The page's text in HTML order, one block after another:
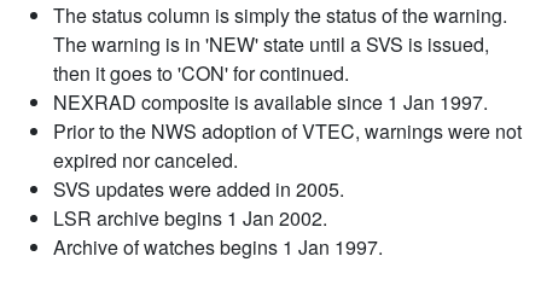
The status column is simply the status of the warning.
The warning is in 'NEW' state until a SVS is issued,
then it goes to 'CON' for continued.
NEXRAD composite is available since 1 Jan 1997.
Prior to the NWS adoption of VTEC, warnings were not
expired nor canceled.
SVS updates were added in 2005.
LSR archive begins 1 Jan 2002.
Archive of watches begins 1 Jan 1997.